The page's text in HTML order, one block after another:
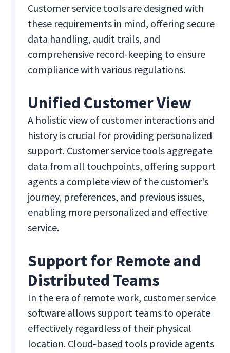
Customer service tools are designed with
these requirements in mind, offering secure
data handling, audit trails, and
comprehensive record-keeping to ensure
compliance with various regulations.
Unified Customer View
A holistic view of customer interactions and
history is crucial for providing personalized
support. Customer service tools aggregate
data from all touchpoints, offering support
agents a complete view of the customer's
journey, preferences, and previous issues,
enabling more personalized and effective
service.
Support for Remote and
Distributed Teams
In the era of remote work, customer service
software allows support teams to operate
effectively regardless of their physical
location. Cloud-based tools provide agents